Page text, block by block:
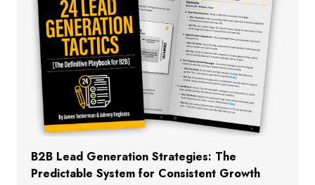
B2B Lead Generation Strategies: The
Predictable System for Consistent Growth